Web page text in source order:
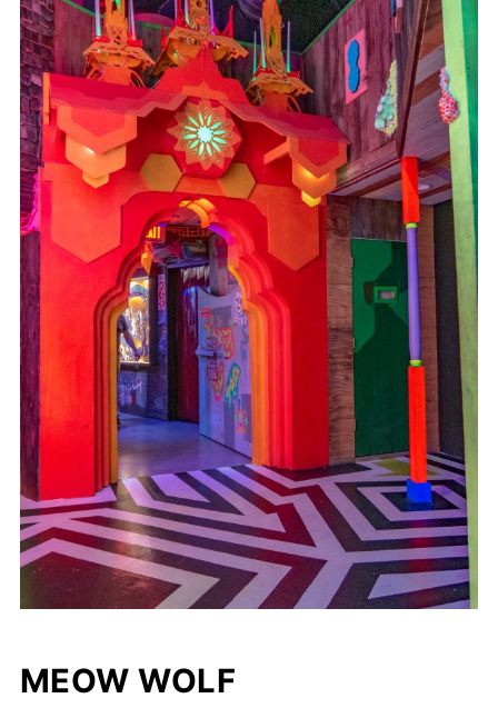
MEOW WOLF